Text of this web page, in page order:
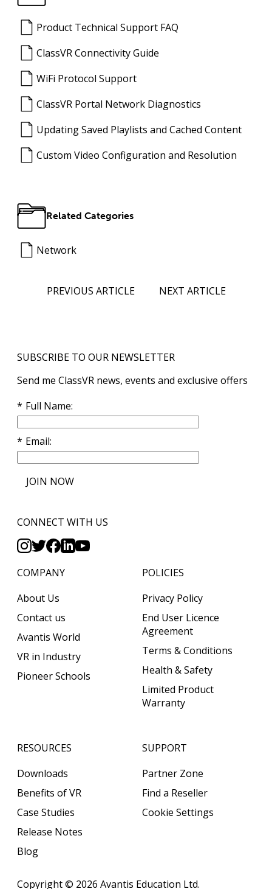
Product Technical Support FAQ
ClassVR Connectivity Guide
WiFi Protocol Support
ClassVR Portal Network Diagnostics
Updating Saved Playlists and Cached Content
Custom Video Configuration and Resolution
Related Categories
Network
PREVIOUS ARTICLE NEXT ARTICLE
SUBSCRIBE TO OUR NEWSLETTER
Send me ClassVR news, events and exclusive offers
Full Name
Email
JOIN NOW
CONNECT WITH US
COMPANY
About Us
Contact us
Avantis World
VR in Industry
Pioneer Schools
POLICIES
Privacy Policy
End User Licence
Agreement
Terms & Conditions
Health & Safety
Limited Product
Warranty
RESOURCES
Downloads
Benefits of VR
Case Studies
Release Notes
Blog
SUPPORT
Partner Zone
Find a Reseller
Cookie Settings
Copyright © 2026 Avantis Education Ltd.